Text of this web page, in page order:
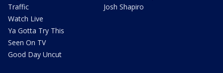
Traffic
Watch Live
Ya Gotta Try This
Seen On TV
Good Day Uncut
Josh Shapiro